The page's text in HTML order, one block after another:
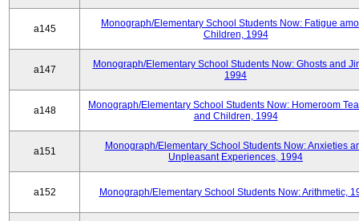
a145
Monograph/Elementary School Students Now: Fatigue
Children, 1994
a147
Monograph/Elementary School Students Now: Ghosts and
1994
a148
Monograph/Elementary School Students Now: Homeroom
and Children, 1994
a151
Monograph/Elementary School Students Now: Anxieties
Unpleasant Experiences, 1994
a152 Monograph/Elementary School Students Now: Arithmetic,